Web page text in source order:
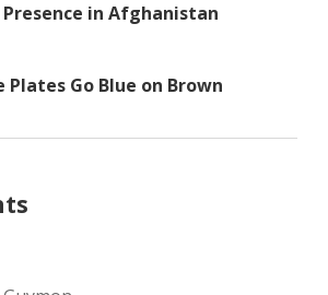
in Afghanistan
Plates Go Blue on Brown